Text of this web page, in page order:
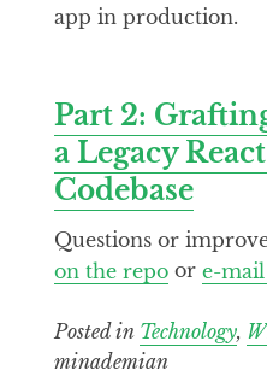
app in production.
Part 2:
a Legacy
Codebase
Questions or
on the repoor e-
Posted in Technology,
minademian